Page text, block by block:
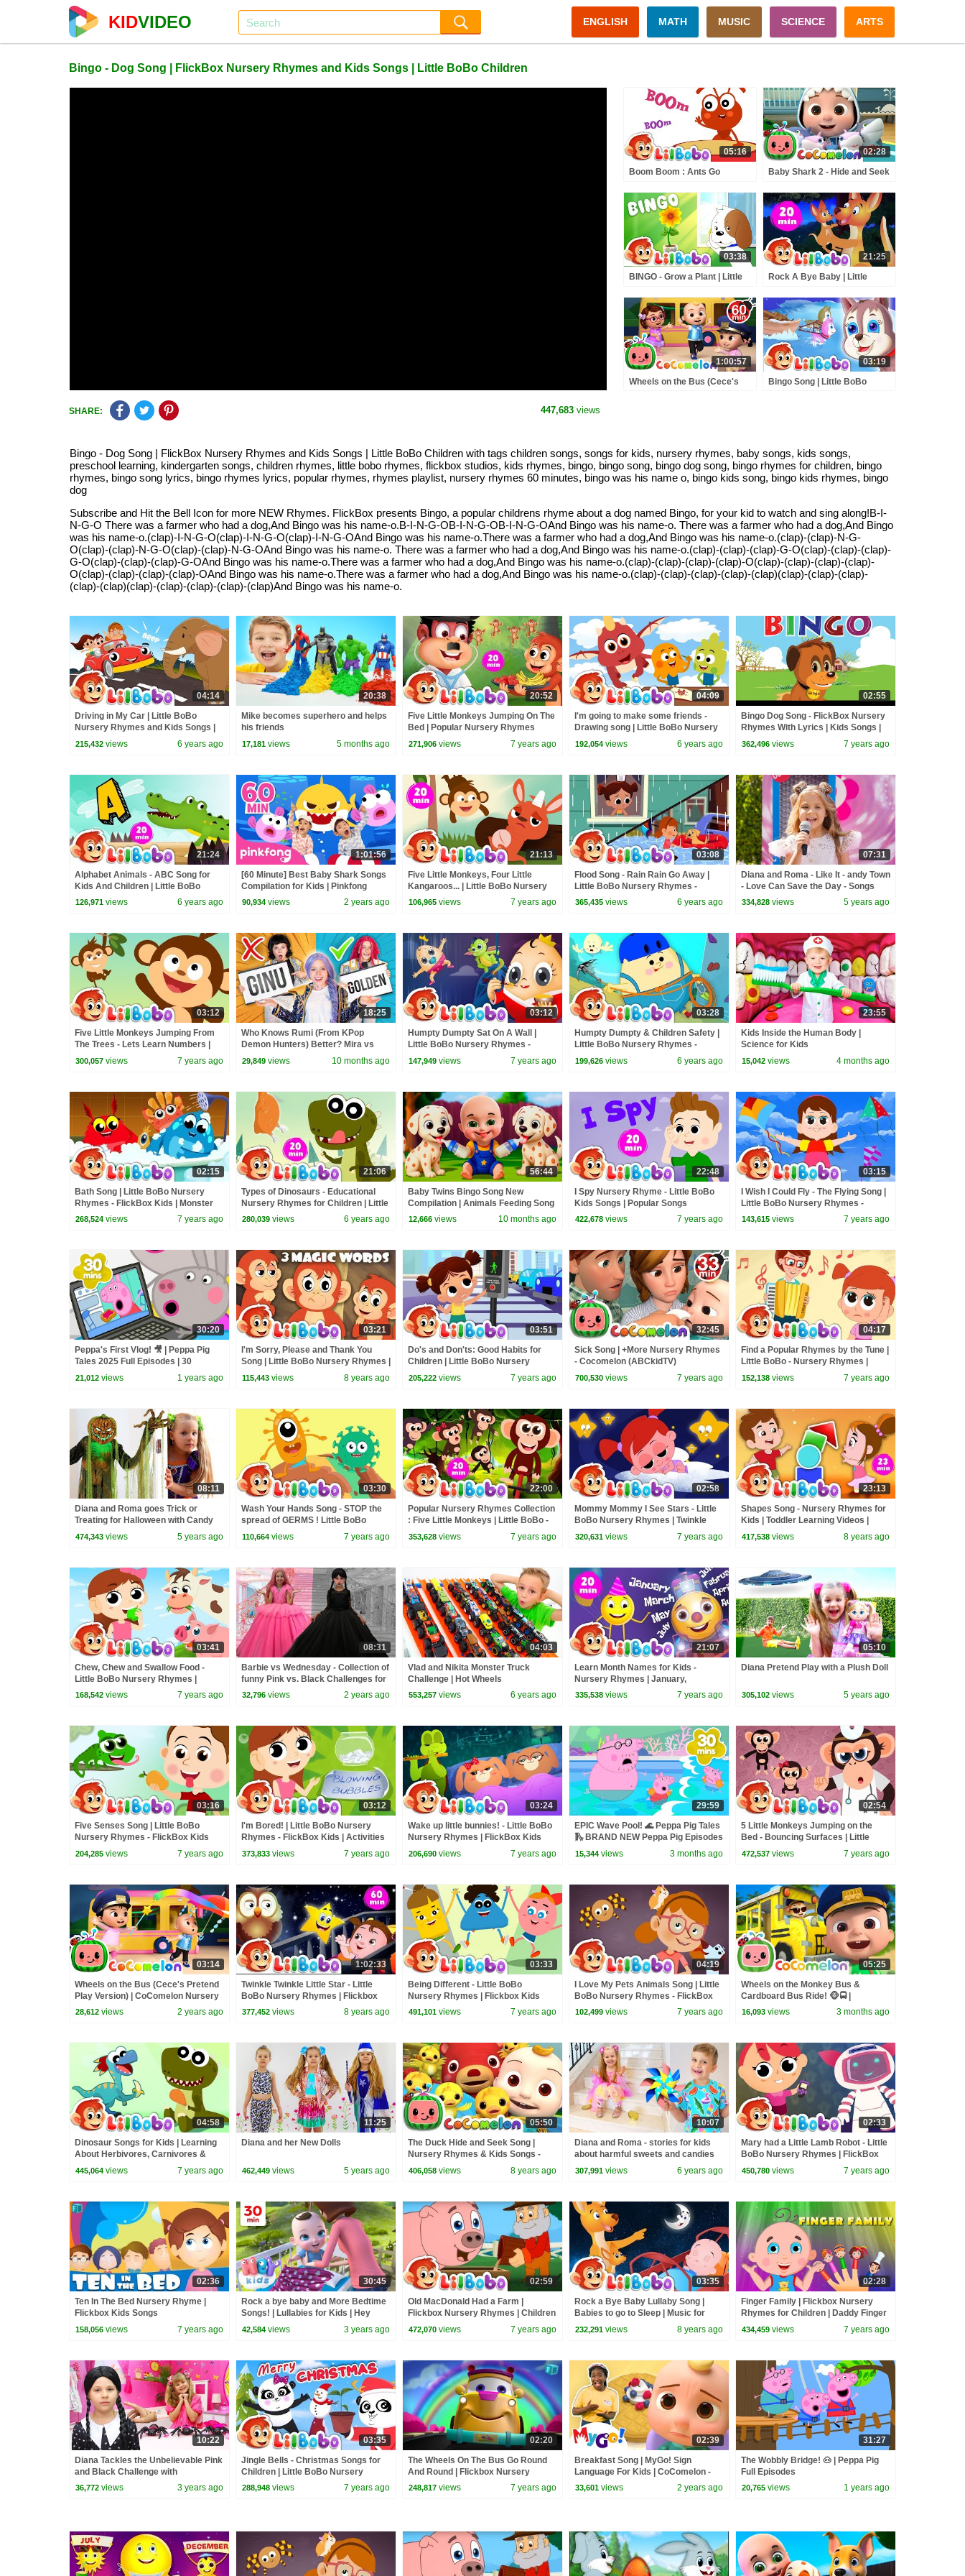
KIDVIDEO ENGLISH MATH MUSIC SCIENCE ARTS
Bingo - Dog Song | FlickBox Nursery Rhymes and Kids Songs | Little BoBo Children
05:16
Boom Boom : Ants Go
Nursery Rhymes | Flickbox
Kids Songs | Learn Numbers
02:28
Baby Shark 2 - Hide and Seek
& Kids Songs
03:38
BINGO - Grow a Plant | Little
Flickbox Kids
21:25
Rock A Bye Baby | Little
FlickBox Kids Songs | Lullaby
1:00:57
Wheels on the Bus (Cece's
03:19
Bingo Song | Little BoBo
SHARE: 447,683 views
Bingo - Dog Song | FlickBox Nursery Rhymes and Kids Songs | Little BoBo Children with tags children songs, songs for kids, nursery rhymes, baby songs, kids songs,
preschool learning, kindergarten songs, children rhymes, little bobo rhymes, flickbox studios, kids rhymes, bingo, bingo song, bingo dog song, bingo rhymes for children, bingo
rhymes, bingo song lyrics, bingo rhymes lyrics, popular rhymes, rhymes playlist, nursery rhymes 60 minutes, bingo was his name o, bingo kids song, bingo kids rhymes, bingo
dog
Subscribe and Hit the Bell Icon for more NEW Rhymes. FlickBox presents Bingo, a popular childrens rhyme about a dog named Bingo, for your kid to watch and sing along!B-I-
N-G-O There was a farmer who had a dog,And Bingo was his name-o.B-I-N-G-OB-I-N-G-OB-I-N-G-OAnd Bingo was his name-o. There was a farmer who had a dog,And Bingo
was his name-o.(clap)-I-N-G-O(clap)-I-N-G-O(clap)-I-N-G-OAnd Bingo was his name-o.There was a farmer who had a dog,And Bingo was his name-o.(clap)-(clap)-N-G-
O(clap)-(clap)-N-G-O(clap)-(clap)-N-G-OAnd Bingo was his name-o. There was a farmer who had a dog,And Bingo was his name-o.(clap)-(clap)-(clap)-G-O(clap)-(clap)-(clap)-
G-O(clap)-(clap)-(clap)-G-OAnd Bingo was his name-o.There was a farmer who had a dog,And Bingo was his name-o.(clap)-(clap)-(clap)-(clap)-O(clap)-(clap)-(clap)-(clap)-
O(clap)-(clap)-(clap)-(clap)-OAnd Bingo was his name-o.There was a farmer who had a dog,And Bingo was his name-o.(clap)-(clap)-(clap)-(clap)-(clap)(clap)-(clap)-(clap)-
(clap)-(clap)(clap)-(clap)-(clap)-(clap)-(clap)And Bingo was his name-o.
04:14
Driving in My Car | Little BoBo
Nursery Rhymes and Kids Songs |
Elephant
215,432 views 6 years ago
20:38
Mike becomes superhero and helps
his friends
17,181 views 5 months ago
20:52
Five Little Monkeys Jumping On The
Bed | Popular Nursery Rhymes
Playlist | Little BoBo - FlickBox
271,906 views 7 years ago
04:09
I'm going to make some friends -
Drawing song | Little BoBo Nursery
Rhymes - FlickBox Kids Songs
192,054 views 6 years ago
02:55
Bingo Dog Song - FlickBox Nursery
Rhymes With Lyrics | Kids Songs |
Cartoon Animation for Children
362,496 views 7 years ago
21:24
Alphabet Animals - ABC Song for
Kids And Children | Little BoBo
Nursery Rhymes - FlickBox Kids
Songs
126,971 views 6 years ago
1:01:56
[60 Minute] Best Baby Shark Songs
Compilation for Kids | Pinkfong
Official
90,934 views 2 years ago
21:13
Five Little Monkeys, Four Little
Kangaroos... | Little BoBo Nursery
Rhymes - FlickBox Kids
106,965 views 7 years ago
03:08
Flood Song - Rain Rain Go Away |
Little BoBo Nursery Rhymes -
FlickBox Kids
365,435 views 6 years ago
07:31
Diana and Roma - Like It - andy Town
- Love Can Save the Day - Songs
334,828 views 5 years ago
03:12
Five Little Monkeys Jumping From
The Trees - Lets Learn Numbers |
Little BoBo Nursery Rhymes &
Songs
300,057 views 7 years ago
18:25
Who Knows Rumi (From KPop
Demon Hunters) Better? Mira vs
Zoey! | Fun Squad
29,849 views 10 months ago
03:12
Humpty Dumpty Sat On A Wall |
Little BoBo Nursery Rhymes -
FlickBox Kids Songs | Wonders
147,949 views 7 years ago
03:28
Humpty Dumpty & Children Safety |
Little BoBo Nursery Rhymes -
FlickBox Kids Songs
199,626 views 6 years ago
23:55
Kids Inside the Human Body |
Science for Kids
15,042 views 4 months ago
02:15
Bath Song | Little BoBo Nursery
Rhymes - FlickBox Kids | Monster
Cartoon
268,524 views 7 years ago
21:06
Types of Dinosaurs - Educational
Nursery Rhymes for Children | Little
BoBo - FlickBox Kids
280,039 views 6 years ago
56:44
Baby Twins Bingo Song New
Compilation | Animals Feeding Song
| Baby Cartoon and Kids Songs
12,666 views 10 months ago
22:48
I Spy Nursery Rhyme - Little BoBo
Kids Songs | Popular Songs
Collection
422,678 views 7 years ago
03:15
I Wish I Could Fly - The Flying Song |
Little BoBo Nursery Rhymes -
FlickBox Kids
143,615 views 7 years ago
30:20
Peppa's First Vlog! 🎥 | Peppa Pig
Tales 2025 Full Episodes | 30
Minutes
21,012 views 1 years ago
03:21
I'm Sorry, Please and Thank You
Song | Little BoBo Nursery Rhymes |
FlickBox Kids 3 Magic Words
115,443 views 8 years ago
03:51
Do's and Don'ts: Good Habits for
Children | Little BoBo Nursery
Rhymes - FlickBox Kids Songs
205,222 views 7 years ago
32:45
Sick Song | +More Nursery Rhymes
- Cocomelon (ABCkidTV)
700,530 views 7 years ago
04:17
Find a Popular Rhymes by the Tune |
Little BoBo - Nursery Rhymes |
FlickBox Kids Songs
152,138 views 7 years ago
08:11
Diana and Roma goes Trick or
Treating for Halloween with Candy
Haul
474,343 views 5 years ago
03:30
Wash Your Hands Song - STOP the
spread of GERMS ! Little BoBo
Nursery Rhymes - FlickBox Kids
110,664 views 7 years ago
22:00
Popular Nursery Rhymes Collection
: Five Little Monkeys | Little BoBo -
FlickBox Kids Songs
353,628 views 7 years ago
02:58
Mommy Mommy I See Stars - Little
BoBo Nursery Rhymes | Twinkle
Twinkle | FlickBox Kids Song
320,631 views 7 years ago
23:13
Shapes Song - Nursery Rhymes for
Kids | Toddler Learning Videos |
Little BoBo
417,538 views 8 years ago
03:41
Chew, Chew and Swallow Food -
Little BoBo Nursery Rhymes |
FlickBox Kids Songs
168,542 views 7 years ago
08:31
Barbie vs Wednesday - Collection of
funny Pink vs. Black Challenges for
kids
32,796 views 2 years ago
04:03
Vlad and Nikita Monster Truck
Challenge | Hot Wheels
553,257 views 6 years ago
21:07
Learn Month Names for Kids -
Nursery Rhymes | January,
February, March | Little Bobo Songs
335,538 views 7 years ago
05:10
Diana Pretend Play with a Plush Doll
305,102 views 5 years ago
03:16
Five Senses Song | Little BoBo
Nursery Rhymes - FlickBox Kids
204,285 views 7 years ago
03:12
I'm Bored! | Little BoBo Nursery
Rhymes - FlickBox Kids | Activities
at Home
373,833 views 7 years ago
03:24
Wake up little bunnies! - Little BoBo
Nursery Rhymes | FlickBox Kids
Songs
206,690 views 7 years ago
29:59
EPIC Wave Pool! 🌊 Peppa Pig Tales
🛝 BRAND NEW Peppa Pig Episodes
15,344 views 3 months ago
02:54
5 Little Monkeys Jumping on the
Bed - Bouncing Surfaces | Little
BoBo Nursery Rhymes - FlickBox
Kids
472,537 views 7 years ago
03:14
Wheels on the Bus (Cece's Pretend
Play Version) | CoComelon Nursery
Rhymes & Kids Songs
28,612 views 2 years ago
1:02:33
Twinkle Twinkle Little Star - Little
BoBo Nursery Rhymes | Flickbox
Kids Songs | Popular Collections
377,452 views 8 years ago
03:33
Being Different - Little BoBo
Nursery Rhymes | Flickbox Kids
Songs | Diversity
491,101 views 7 years ago
04:19
I Love My Pets Animals Song | Little
BoBo Nursery Rhymes - FlickBox
Kids
102,499 views 7 years ago
05:25
Wheels on the Monkey Bus &
Cardboard Bus Ride! 🐵🚍 |
CoComelon Nursery Rhymes &
Kids Songs
16,093 views 3 months ago
04:58
Dinosaur Songs for Kids | Learning
About Herbivores, Carnivores &
Omnivores | Little BoBo Rhymes
445,064 views 7 years ago
11:25
Diana and her New Dolls
462,449 views 5 years ago
05:50
The Duck Hide and Seek Song |
Nursery Rhymes & Kids Songs -
ABCkidTV
406,058 views 8 years ago
10:07
Diana and Roma - stories for kids
about harmful sweets and candies
307,991 views 6 years ago
02:33
Mary had a Little Lamb Robot - Little
BoBo Nursery Rhymes | FlickBox
Studios Kids
450,780 views 7 years ago
02:36
Ten In The Bed Nursery Rhyme |
Flickbox Kids Songs
158,056 views 7 years ago
30:45
Rock a bye baby and More Bedtime
Songs! | Lullabies for Kids | Hey
Kids Nursery Rhymes
42,584 views 3 years ago
02:59
Old MacDonald Had a Farm |
Flickbox Nursery Rhymes | Children
Songs with Lyrics
472,070 views 7 years ago
03:35
Rock a Bye Baby Lullaby Song |
Babies to go to Sleep | Music for
Children
232,291 views 8 years ago
02:28
Finger Family | Flickbox Nursery
Rhymes for Children | Daddy Finger
Kids Songs
434,459 views 7 years ago
10:22
Diana Tackles the Unbelievable Pink
and Black Challenge with
Wednesday
36,772 views 3 years ago
03:35
Jingle Bells - Christmas Songs for
Children | Little BoBo Nursery
Rhymes | FlickBox Kids
288,948 views 7 years ago
02:20
The Wheels On The Bus Go Round
And Round | Flickbox Nursery
Rhymes | Children Songs | 3D
248,817 views 7 years ago
02:39
Breakfast Song | MyGo! Sign
Language For Kids | CoComelon -
Nursery Rhymes | ASL
33,601 views 2 years ago
31:27
The Wobbly Bridge! 🐽 | Peppa Pig
Full Episodes
20,765 views 1 years ago